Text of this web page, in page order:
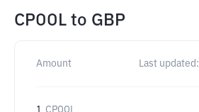
CPOOL to GBP
Amount Last updated:
1 CPOOL